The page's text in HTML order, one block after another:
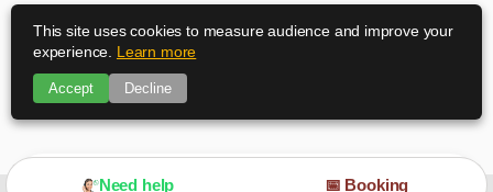
Download MarrakechGuide App
This site uses cookies to measure audience and improve your
experience. Learn more
Accept Decline
Need advice?
Need help 📅 Booking